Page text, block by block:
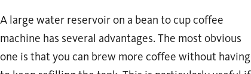
A large water reservoir on a bean to cup coffee
machine has several advantages. The most obvious
one is that you can brew more coffee without having